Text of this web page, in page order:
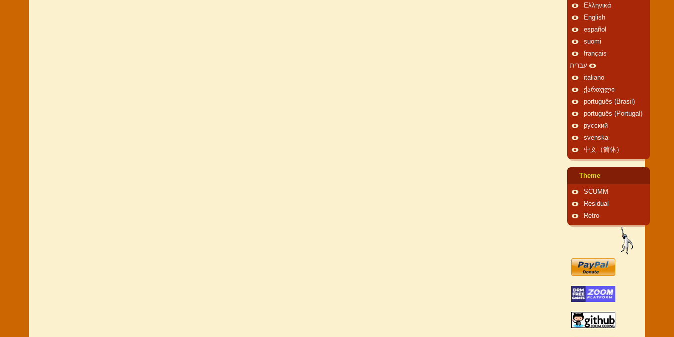
Ελληνικά
English
español
suomi
français
עברית
italiano
ქართული
português (Brasil)
português (Portugal)
русский
svenska
中文（简体）
Theme
SCUMM
Residual
Retro